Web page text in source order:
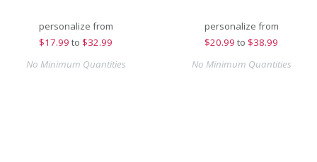
personalize from
$17.99 to $32.99
No Minimum Quantities
personalize from
$20.99 to $38.99
No Minimum Quantities